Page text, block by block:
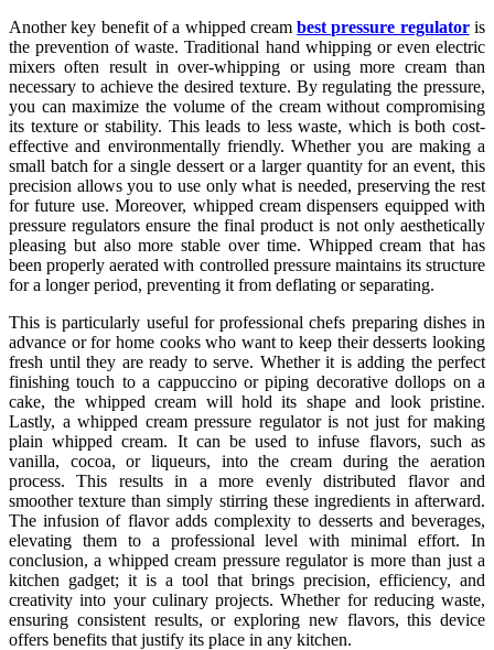
Another key benefit of a whipped creambest pressure regulatoris
the prevention of waste. Traditional hand whipping or even electric
mixers often result in over-whipping or using more cream than
necessary to achieve the desired texture. By regulating the pressure,
you can maximize the volume of the cream without compromising
its texture or stability. This leads to less waste, which is both cost-
effective and environmentally friendly. Whether you are making a
small batch for a single dessert or a larger quantity for an event, this
precision allows you to use only what is needed, preserving the rest
for future use. Moreover, whipped cream dispensers equipped with
pressure regulators ensure the final product is not only aesthetically
pleasing but also more stable over time. Whipped cream that has
been properly aerated with controlled pressure maintains its structure
for a longer period, preventing it from deflating or separating.
This is particularly useful for professional chefs preparing dishes in
advance or for home cooks who want to keep their desserts looking
fresh until they are ready to serve. Whether it is adding the perfect
finishing touch to a cappuccino or piping decorative dollops on a
cake, the whipped cream will hold its shape and look pristine.
Lastly, a whipped cream pressure regulator is not just for making
plain whipped cream. It can be used to infuse flavors, such as
vanilla, cocoa, or liqueurs, into the cream during the aeration
process. This results in a more evenly distributed flavor and
smoother texture than simply stirring these ingredients in afterward.
The infusion of flavor adds complexity to desserts and beverages,
elevating them to a professional level with minimal effort. In
conclusion, a whipped cream pressure regulator is more than just a
kitchen gadget; it is a tool that brings precision, efficiency, and
creativity into your culinary projects. Whether for reducing waste,
ensuring consistent results, or exploring new flavors, this device
offers benefits that justify its place in any kitchen.